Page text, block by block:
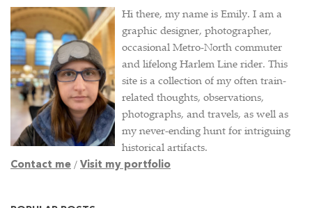
Hi there, my name is Emily. I am a
graphic designer, photographer,
occasional Metro-North commuter
and lifelong Harlem Line rider. This
site is a collection of my often train-
related thoughts, observations,
photographs, and travels, as well as
my never-ending hunt for intriguing
historical artifacts.
Contact me / Visit my portfolio